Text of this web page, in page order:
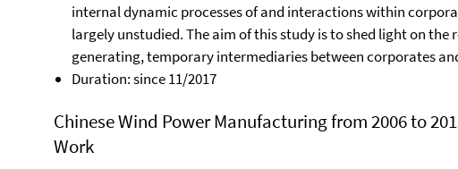
internal dynamic processes of and interactions within
largely unstudied. The aim of this study is to shed light on
generating, temporary intermediaries between corporates
Duration: since 11/2017
Chinese Wind Power Manufacturing from 2006 to
Work